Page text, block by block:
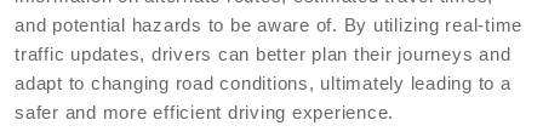
and potential hazards to be aware of. By utilizing real-time
traffic updates, drivers can better plan their journeys and
adapt to changing road conditions, ultimately leading to a
safer and more efficient driving experience.